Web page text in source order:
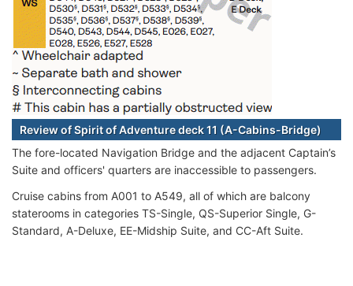
Review of Spirit of Adventure deck 11 (A-Cabins-Bridge)
The fore-located Navigation Bridge and the adjacent Captain’s
Suite and officers' quarters are inaccessible to passengers.
Cruise cabins from A001 to A549, all of which are balcony
staterooms in categories TS-Single, QS-Superior Single, G-
Standard, A-Deluxe, EE-Midship Suite, and CC-Aft Suite.